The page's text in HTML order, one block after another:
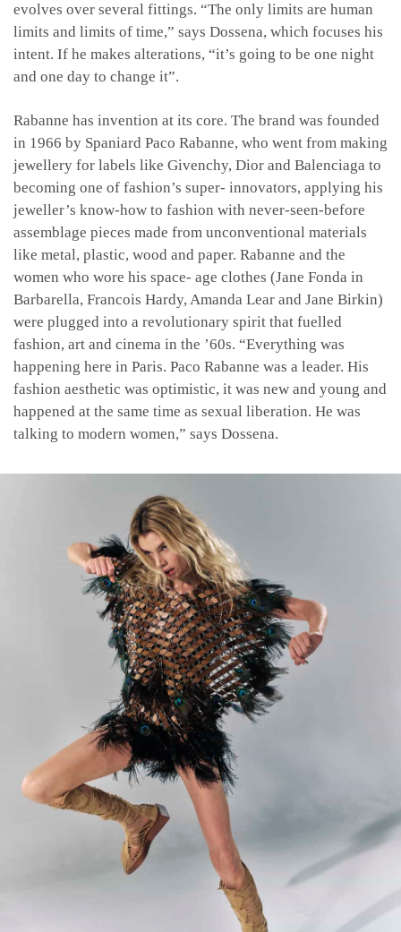
evolves over several fittings. “The only limits are human
limits and limits of time,” says Dossena, which focuses his
intent. If he makes alterations, “it’s going to be one night
and one day to change it”.
Rabanne has invention at its core. The brand was founded
in 1966 by Spaniard Paco Rabanne, who went from making
jewellery for labels like Givenchy, Dior and Balenciaga to
becoming one of fashion’s super- innovators, applying his
jeweller’s know-how to fashion with never-seen-before
assemblage pieces made from unconventional materials
like metal, plastic, wood and paper. Rabanne and the
women who wore his space- age clothes (Jane Fonda in
Barbarella, Francois Hardy, Amanda Lear and Jane Birkin)
were plugged into a revolutionary spirit that fuelled
fashion, art and cinema in the ’60s. “Everything was
happening here in Paris. Paco Rabanne was a leader. His
fashion aesthetic was optimistic, it was new and young and
happened at the same time as sexual liberation. He was
talking to modern women,” says Dossena.